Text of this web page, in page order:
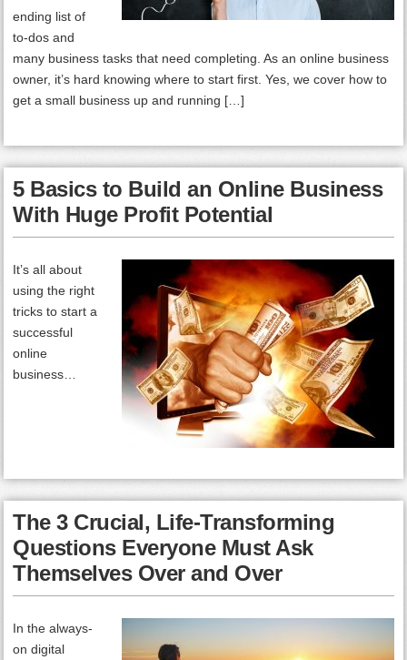
ending list of
to-dos and
many business tasks that need completing. As an online business
owner, it’s hard knowing where to start first. Yes, we cover how to
get a small business up and running […]
5 Basics to Build an Online Business
With Huge Profit Potential
It’s all about
using the right
tricks to start a
successful
online
business…
The 3 Crucial, Life-Transforming
Questions Everyone Must Ask
Themselves Over and Over
In the always-
on digital